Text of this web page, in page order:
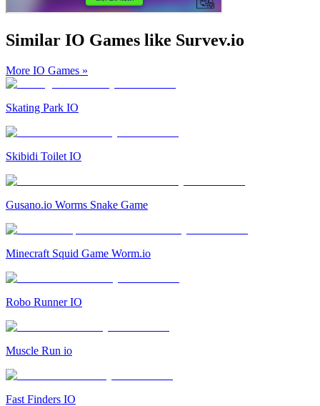
Similar IO Games like Survev.io
More IO Games »
Skating Park IO
Skibidi Toilet IO
Gusano.io Worms Snake Game
Minecraft Squid Game Worm.io
Robo Runner IO
Muscle Run io
Fast Finders IO